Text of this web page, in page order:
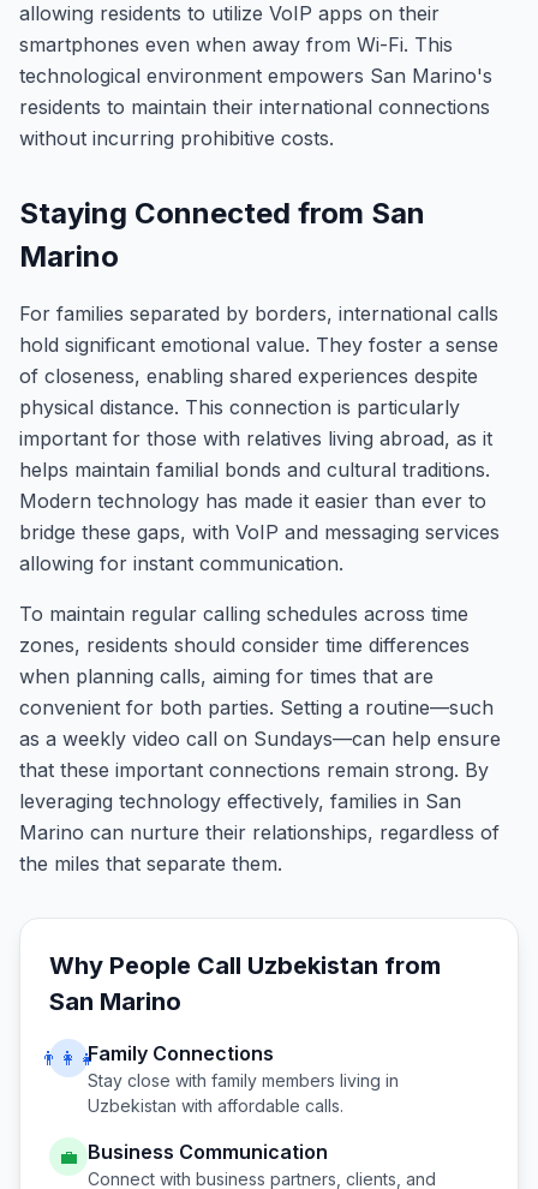
allowing residents to utilize VoIP apps on their
smartphones even when away from Wi-Fi. This
technological environment empowers San Marino's
residents to maintain their international connections
without incurring prohibitive costs.
Staying Connected from San
Marino
For families separated by borders, international calls
hold significant emotional value. They foster a sense
of closeness, enabling shared experiences despite
physical distance. This connection is particularly
important for those with relatives living abroad, as it
helps maintain familial bonds and cultural traditions.
Modern technology has made it easier than ever to
bridge these gaps, with VoIP and messaging services
allowing for instant communication.
To maintain regular calling schedules across time
zones, residents should consider time differences
when planning calls, aiming for times that are
convenient for both parties. Setting a routine—such
as a weekly video call on Sundays—can help ensure
that these important connections remain strong. By
leveraging technology effectively, families in San
Marino can nurture their relationships, regardless of
the miles that separate them.
Why People Call Uzbekistan from
San Marino
👨‍👩‍👧Family Connections
Stay close with family members living in
Uzbekistan with affordable calls.
💼 Business Communication
Connect with business partners, clients, and